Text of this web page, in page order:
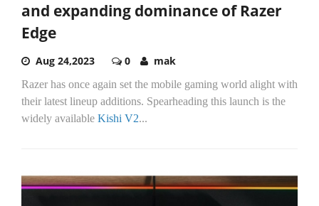
and expanding dominance of Razer
Edge
Aug 24,2023 0 mak
Razer has once again set the mobile gaming world alight with
their latest lineup additions. Spearheading this launch is the
widely available Kishi V2...